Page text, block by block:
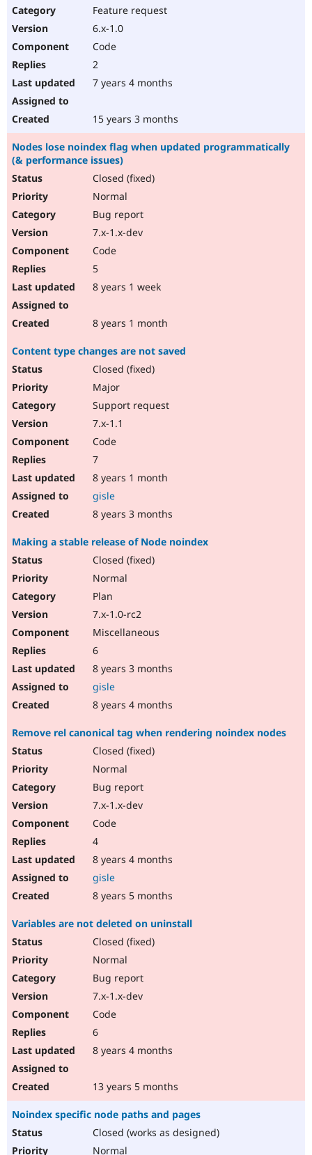
Feature request
6.x-1.0
Code
2
7 years 4 months
15 years 3 months
Nodes lose noindex flag when updated programmatically
(& performance issues)
Closed (fixed)
Normal
Bug report
7.x-1.x-dev
Code
5
8 years 1 week
8 years 1 month
Content type changes are not saved
Closed (fixed)
Major
Support request
7.x-1.1
Code
7
8 years 1 month
gisle
8 years 3 months
Making a stable release of Node noindex
Closed (fixed)
Normal
Plan
7.x-1.0-rc2
Miscellaneous
6
8 years 3 months
gisle
8 years 4 months
Remove rel canonical tag when rendering noindex nodes
Closed (fixed)
Normal
Bug report
7.x-1.x-dev
Code
4
8 years 4 months
gisle
8 years 5 months
Variables are not deleted on uninstall
Closed (fixed)
Normal
Bug report
7.x-1.x-dev
Code
6
8 years 4 months
13 years 5 months
Noindex specific node paths and pages
Closed (works as designed)
Normal